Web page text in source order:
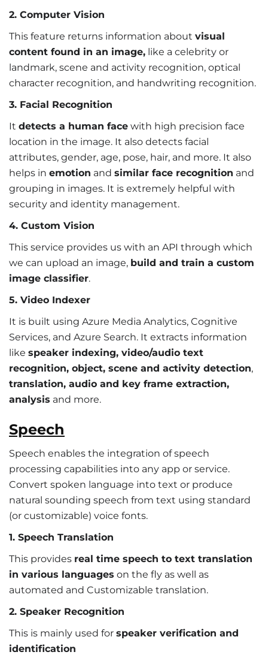
2. Computer Vision
This feature returns information about visual
content found in an image, like a celebrity or
landmark, scene and activity recognition, optical
character recognition, and handwriting recognition.
3. Facial Recognition
It detects a human face with high precision face
location in the image. It also detects facial
attributes, gender, age, pose, hair, and more. It also
helps in emotion and similar face recognition and
grouping in images. It is extremely helpful with
security and identity management.
4. Custom Vision
This service provides us with an API through which
we can upload an image, build and train a custom
image classifier.
5. Video Indexer
It is built using Azure Media Analytics, Cognitive
Services, and Azure Search. It extracts information
like speaker indexing, video/audio text
recognition, object, scene and activity detection,
translation, audio and key frame extraction,
analysis and more.
Speech
Speech enables the integration of speech
processing capabilities into any app or service.
Convert spoken language into text or produce
natural sounding speech from text using standard
(or customizable) voice fonts.
1. Speech Translation
This provides real time speech to text translation
in various languages on the fly as well as
automated and Customizable translation.
2. Speaker Recognition
This is mainly used for speaker verification and
identification